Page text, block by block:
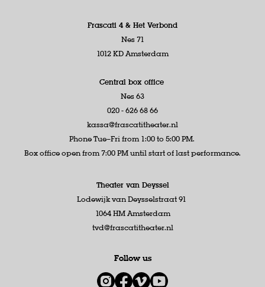
Frascati 4 & Het Verbond
Nes 71
1012 KD Amsterdam
Central box office
Nes 63
020 - 626 68 66
kassa@frascatitheater.nl
Phone Tue–Fri from 1:00 to 5:00 PM.
Box office open from 7:00 PM until start of last performance.
Theater van Deyssel
Lodewijk van Deysselstraat 91
1064 HM Amsterdam
tvd@frascatitheater.nl
Follow us